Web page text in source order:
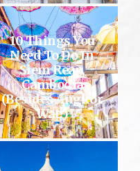
10 Things You
Need To Do In
Siem Reap,
Cambodia
(Besides Angkor
Wat!)